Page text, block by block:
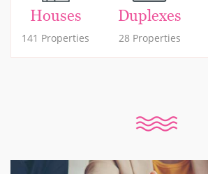
Houses
141 Properties
Duplexes
28 Properties